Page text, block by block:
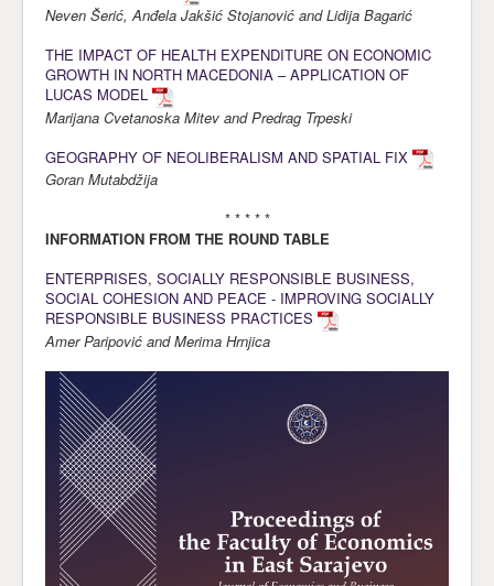
Neven Šerić, Anđela Jakšić Stojanović and Lidija Bagarić
THE IMPACT OF HEALTH EXPENDITURE ON ECONOMIC
GROWTH IN NORTH MACEDONIA – APPLICATION OF
LUCAS MODEL
Marijana Cvetanoska Mitev and Predrag Trpeski
GEOGRAPHY OF NEOLIBERALISM AND SPATIAL FIX
Goran Mutabdžija
* * * * *
INFORMATION FROM THE ROUND TABLE
ENTERPRISES, SOCIALLY RESPONSIBLE BUSINESS,
SOCIAL COHESION AND PEACE - IMPROVING SOCIALLY
RESPONSIBLE BUSINESS PRACTICES
Amer Paripović and Merima Hrnjica